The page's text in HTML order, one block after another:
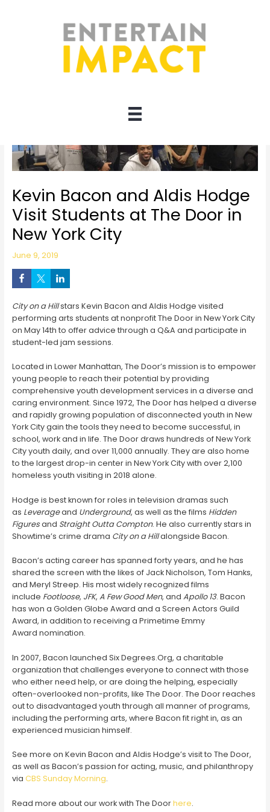
Kevin Bacon and Aldis Hodge
Visit Students at The Door in
New York City
June 9, 2019
City on a Hillstars Kevin Bacon and Aldis Hodge visited
performing arts students at nonprofit The Door in New York City
on May 14th to offer advice through a Q&A and participate in
student-led jam sessions.
Located in Lower Manhattan, The Door’s mission is to empower
young people to reach their potential by providing
comprehensive youth development services in a diverse and
caring environment. Since 1972, The Door has helped a diverse
and rapidly growing population of disconnected youth in New
York City gain the tools they need to become successful, in
school, work and in life. The Door draws hundreds of New York
City youth daily, and over 11,000 annually. They are also home
to the largest drop-in center in New York City with over 2,100
homeless youth visiting in 2018 alone.
Hodge is best known for roles in television dramas such
as Leverageand Underground, as well as the films Hidden
Figuresand Straight Outta Compton. He also currently stars in
Showtime’s crime drama City on a Hillalongside Bacon.
Bacon’s acting career has spanned forty years, and he has
shared the screen with the likes of Jack Nicholson, Tom Hanks,
and Meryl Streep. His most widely recognized films
include Footloose, JFK, A Few Good Men, and Apollo 13. Bacon
has won a Golden Globe Award and a Screen Actors Guild
Award, in addition to receiving a Primetime Emmy
Award nomination.
In 2007, Bacon launched Six Degrees.Org, a charitable
organization that challenges everyone to connect with those
who either need help, or are doing the helping, especially
often-overlooked non-profits, like The Door. The Door reaches
out to disadvantaged youth through all manner of programs,
including the performing arts, where Bacon fit right in, as an
experienced musician himself.
See more on Kevin Bacon and Aldis Hodge’s visit to The Door,
as well as Bacon’s passion for acting, music, and philanthropy
via CBS Sunday Morning.
Read more about our work with The Doorhere.